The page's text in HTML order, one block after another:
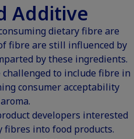
Additive
dietary fibre are
fibre are still influenced by
by these ingredients.
to include fibre in
consumer acceptability
developers interested
into food products.